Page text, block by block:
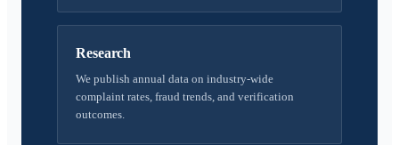
Research
We publish annual data on industry-wide
complaint rates, fraud trends, and verification
outcomes.